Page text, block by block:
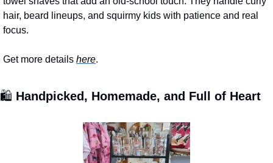
hair, beard lineups, and squirmy kids with patience and real
focus.
Get more details here.
🛍️ Handpicked, Homemade, and Full of Heart